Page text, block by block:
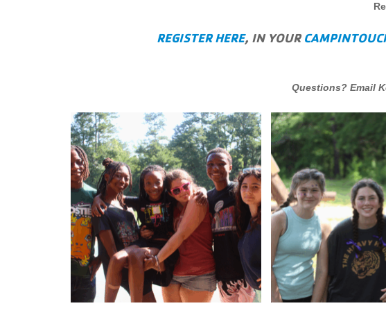
REGISTER HERE, IN YOUR
Questions? Email